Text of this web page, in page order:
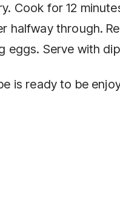
Cook for 12
halfway through.
eggs. Serve with
is ready to be